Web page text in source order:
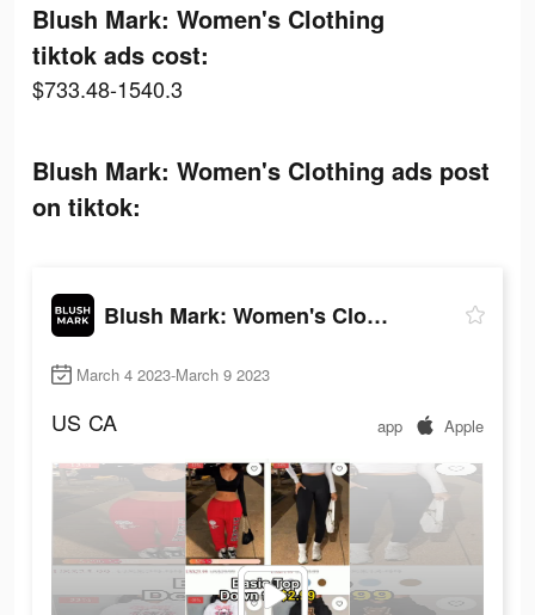
Blush Mark: Women's Clothing
tiktok ads cost:
$733.48-1540.3
Blush Mark: Women's Clothing ads post
on tiktok:
Blush Mark: Women's Clothing
March 4 2023-March 9 2023
US CA app Apple